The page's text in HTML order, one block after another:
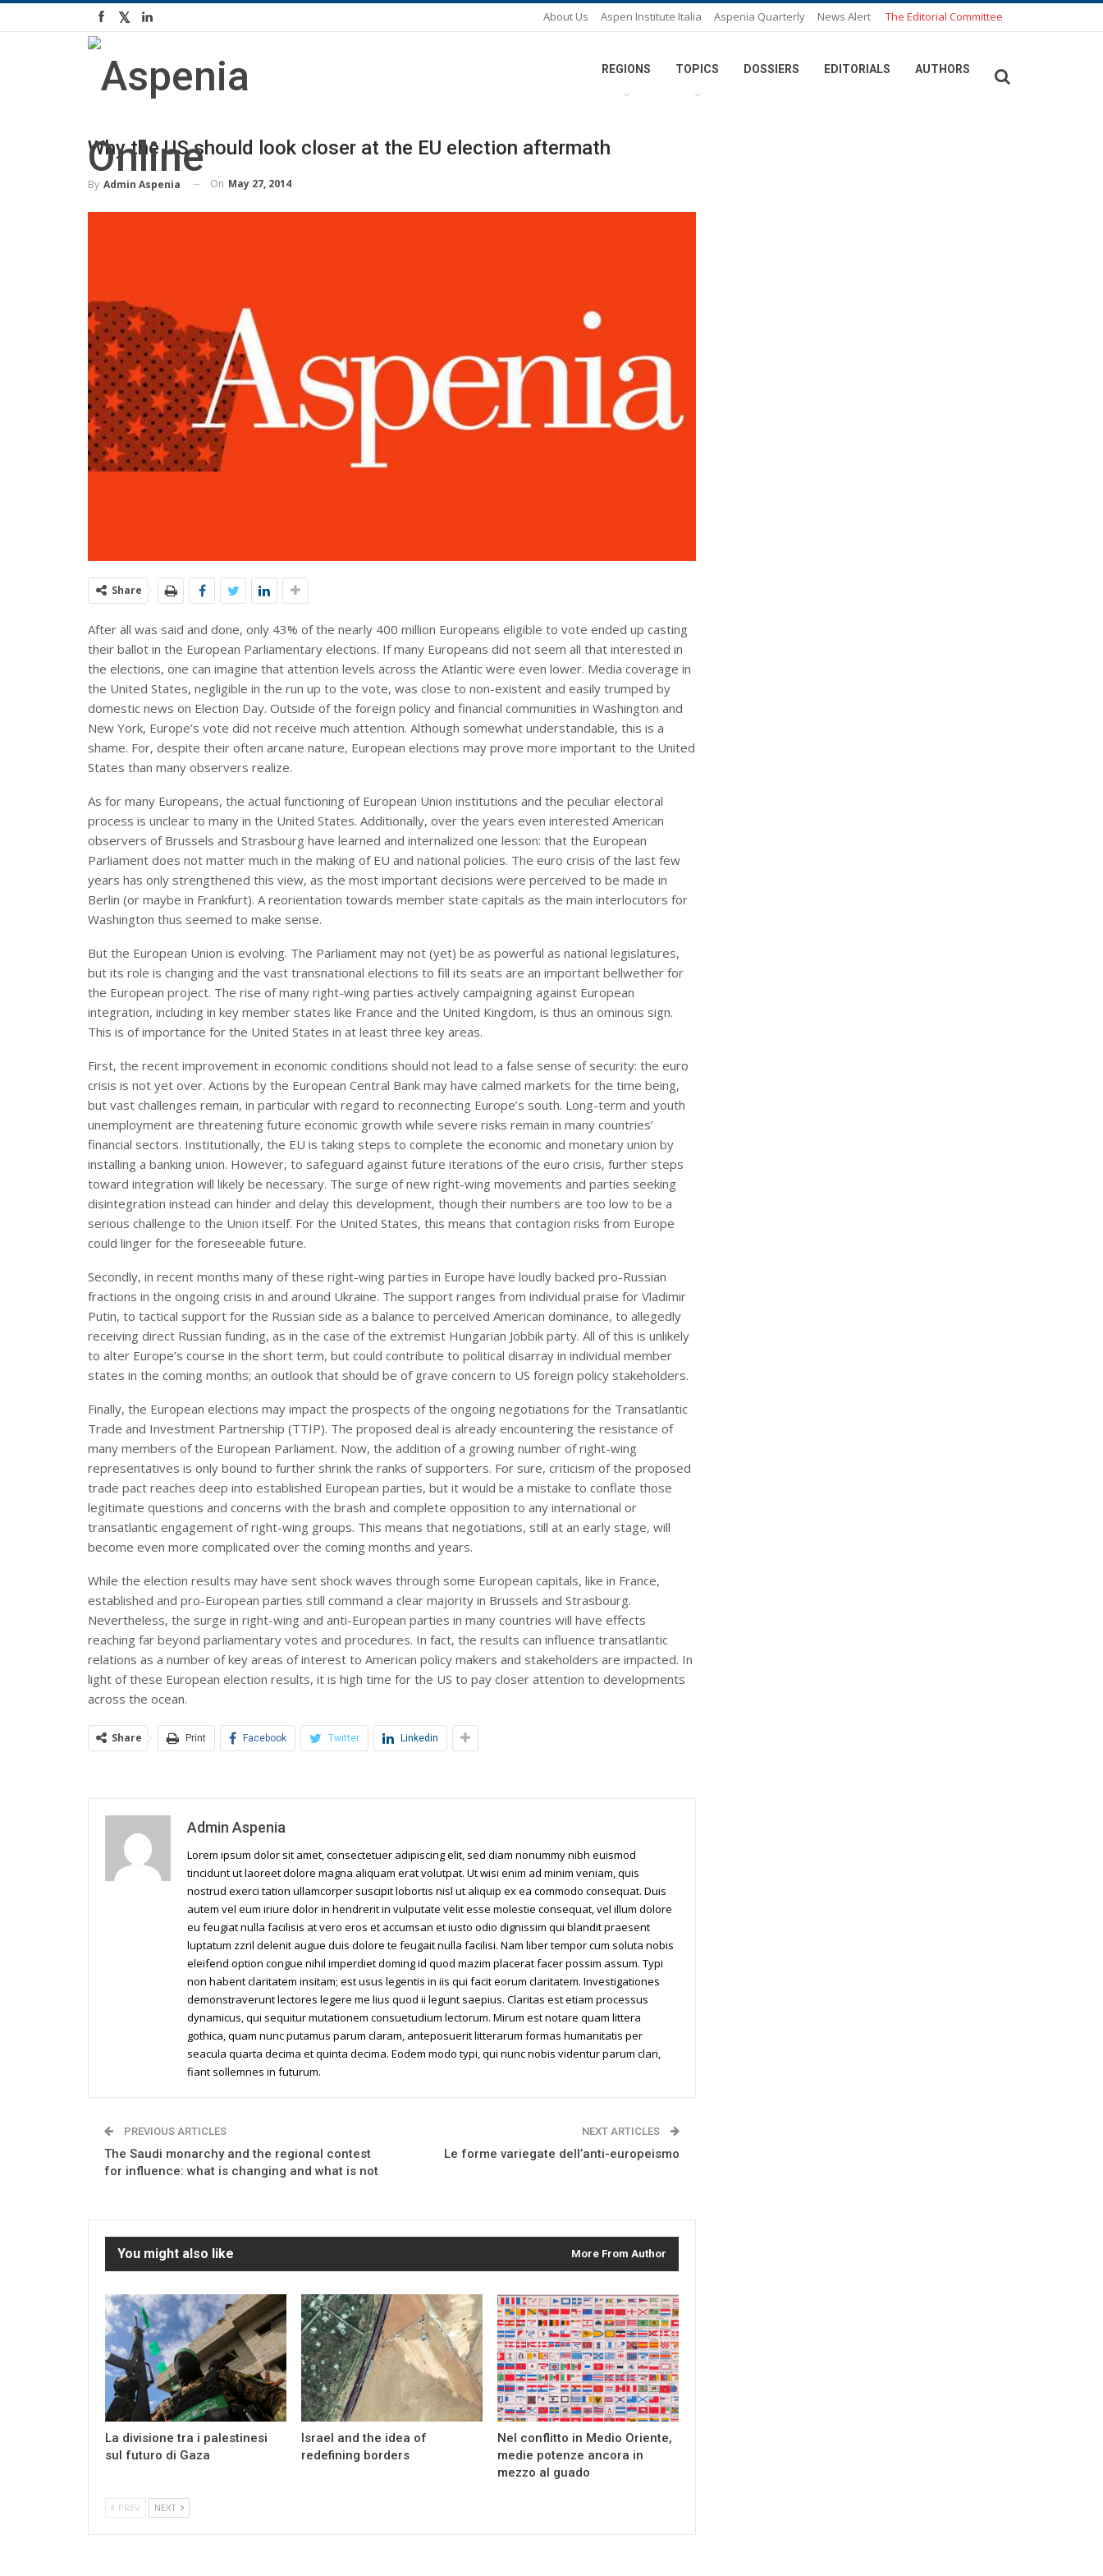
About Us Aspen Institute Italia Aspenia Quarterly News Alert The Editorial Committee
REGIONS TOPICS DOSSIERS EDITORIALS AUTHORS
Why the US should look closer at the EU election aftermath
By Admin Aspenia On May 27, 2014
Share
After all was said and done, only 43% of the nearly 400 million Europeans eligible to vote ended up casting
their ballot in the European Parliamentary elections. If many Europeans did not seem all that interested in
the elections, one can imagine that attention levels across the Atlantic were even lower. Media coverage in
the United States, negligible in the run up to the vote, was close to non-existent and easily trumped by
domestic news on Election Day. Outside of the foreign policy and financial communities in Washington and
New York, Europe’s vote did not receive much attention. Although somewhat understandable, this is a
shame. For, despite their often arcane nature, European elections may prove more important to the United
States than many observers realize.
As for many Europeans, the actual functioning of European Union institutions and the peculiar electoral
process is unclear to many in the United States. Additionally, over the years even interested American
observers of Brussels and Strasbourg have learned and internalized one lesson: that the European
Parliament does not matter much in the making of EU and national policies. The euro crisis of the last few
years has only strengthened this view, as the most important decisions were perceived to be made in
Berlin (or maybe in Frankfurt). A reorientation towards member state capitals as the main interlocutors for
Washington thus seemed to make sense.
But the European Union is evolving. The Parliament may not (yet) be as powerful as national legislatures,
but its role is changing and the vast transnational elections to fill its seats are an important bellwether for
the European project. The rise of many right-wing parties actively campaigning against European
integration, including in key member states like France and the United Kingdom, is thus an ominous sign.
This is of importance for the United States in at least three key areas.
First, the recent improvement in economic conditions should not lead to a false sense of security: the euro
crisis is not yet over. Actions by the European Central Bank may have calmed markets for the time being,
but vast challenges remain, in particular with regard to reconnecting Europe’s south. Long-term and youth
unemployment are threatening future economic growth while severe risks remain in many countries’
financial sectors. Institutionally, the EU is taking steps to complete the economic and monetary union by
installing a banking union. However, to safeguard against future iterations of the euro crisis, further steps
toward integration will likely be necessary. The surge of new right-wing movements and parties seeking
disintegration instead can hinder and delay this development, though their numbers are too low to be a
serious challenge to the Union itself. For the United States, this means that contagion risks from Europe
could linger for the foreseeable future.
Secondly, in recent months many of these right-wing parties in Europe have loudly backed pro-Russian
fractions in the ongoing crisis in and around Ukraine. The support ranges from individual praise for Vladimir
Putin, to tactical support for the Russian side as a balance to perceived American dominance, to allegedly
receiving direct Russian funding, as in the case of the extremist Hungarian Jobbik party. All of this is unlikely
to alter Europe’s course in the short term, but could contribute to political disarray in individual member
states in the coming months; an outlook that should be of grave concern to US foreign policy stakeholders.
Finally, the European elections may impact the prospects of the ongoing negotiations for the Transatlantic
Trade and Investment Partnership (TTIP). The proposed deal is already encountering the resistance of
many members of the European Parliament. Now, the addition of a growing number of right-wing
representatives is only bound to further shrink the ranks of supporters. For sure, criticism of the proposed
trade pact reaches deep into established European parties, but it would be a mistake to conflate those
legitimate questions and concerns with the brash and complete opposition to any international or
transatlantic engagement of right-wing groups. This means that negotiations, still at an early stage, will
become even more complicated over the coming months and years.
While the election results may have sent shock waves through some European capitals, like in France,
established and pro-European parties still command a clear majority in Brussels and Strasbourg.
Nevertheless, the surge in right-wing and anti-European parties in many countries will have effects
reaching far beyond parliamentary votes and procedures. In fact, the results can influence transatlantic
relations as a number of key areas of interest to American policy makers and stakeholders are impacted. In
light of these European election results, it is high time for the US to pay closer attention to developments
across the ocean.
Share Print Facebook Twitter Linkedin
Admin Aspenia
Lorem ipsum dolor sit amet, consectetuer adipiscing elit, sed diam nonummy nibh euismod
tincidunt ut laoreet dolore magna aliquam erat volutpat. Ut wisi enim ad minim veniam, quis
nostrud exerci tation ullamcorper suscipit lobortis nisl ut aliquip ex ea commodo consequat. Duis
autem vel eum iriure dolor in hendrerit in vulputate velit esse molestie consequat, vel illum dolore
eu feugiat nulla facilisis at vero eros et accumsan et iusto odio dignissim qui blandit praesent
luptatum zzril delenit augue duis dolore te feugait nulla facilisi. Nam liber tempor cum soluta nobis
eleifend option congue nihil imperdiet doming id quod mazim placerat facer possim assum. Typi
non habent claritatem insitam; est usus legentis in iis qui facit eorum claritatem. Investigationes
demonstraverunt lectores legere me lius quod ii legunt saepius. Claritas est etiam processus
dynamicus, qui sequitur mutationem consuetudium lectorum. Mirum est notare quam littera
gothica, quam nunc putamus parum claram, anteposuerit litterarum formas humanitatis per
seacula quarta decima et quinta decima. Eodem modo typi, qui nunc nobis videntur parum clari,
fiant sollemnes in futurum.
PREVIOUS ARTICLES
The Saudi monarchy and the regional contest
for influence: what is changing and what is not
NEXT ARTICLES
Le forme variegate dell’anti-europeismo
You might also like More From Author
La divisione tra i palestinesi
sul futuro di Gaza
Israel and the idea of
redefining borders
Nel conflitto in Medio Oriente,
medie potenze ancora in
mezzo al guado
PREV NEXT